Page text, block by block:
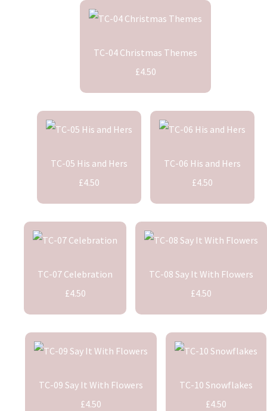
TC-04 Christmas Themes
£4.50
TC-05 His and Hers
£4.50
TC-06 His and Hers
£4.50
TC-07 Celebration
£4.50
TC-08 Say It With Flowers
£4.50
TC-09 Say It With Flowers
£4.50
TC-10 Snowflakes
£4.50